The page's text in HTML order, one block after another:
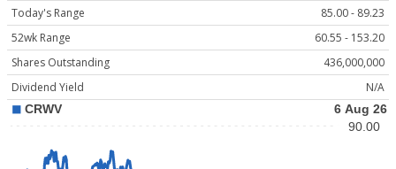
Today's Range
85.00 - 89.23
52wk Range
60.55 - 153.20
Shares Outstanding
436,000,000
Dividend Yield
N/A